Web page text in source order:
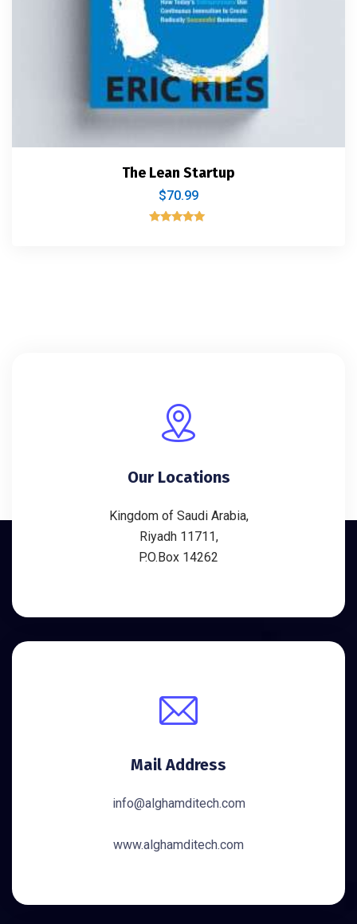
The Lean Startup
$70.99
Our Locations
Kingdom of Saudi Arabia,
Riyadh 11711,
P.O.Box 14262
Mail Address
info@alghamditech.com
www.alghamditech.com